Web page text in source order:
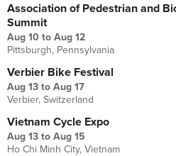
Association of Pedestrian and
Summit
Aug 10 to Aug 12
Pittsburgh, Pennsylvania
Verbier Bike Festival
Aug 13 to Aug 17
Verbier, Switzerland
Vietnam Cycle Expo
Aug 13 to Aug 15
Ho Chi Minh City, Vietnam